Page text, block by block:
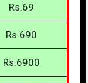
Rs.69
Rs.690
Rs.6900